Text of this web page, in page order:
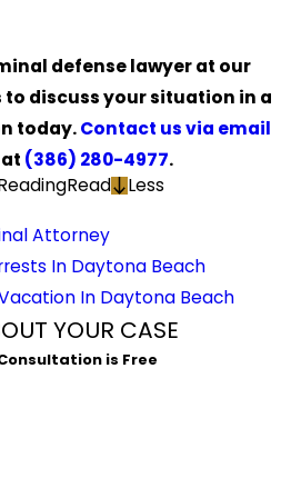
defense lawyer at our
discuss your situation in a
today.Contact us via email
(386) 280-4977.
Read
Less
Attorney
In Daytona Beach
In Daytona Beach
YOUR CASE
is Free